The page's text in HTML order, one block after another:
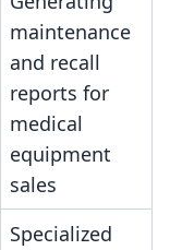
maintenance
and recall
reports for
medical
equipment
sales
Specialized